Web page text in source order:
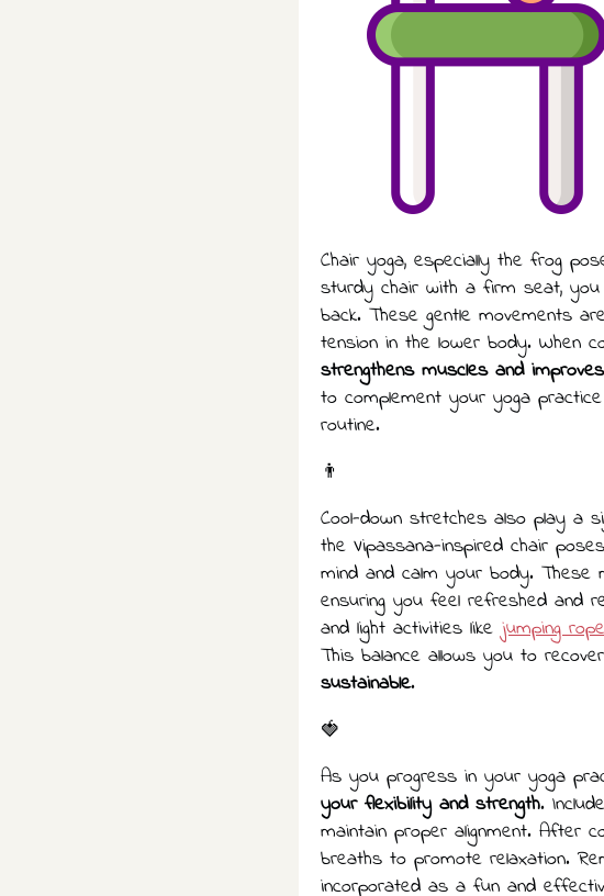
Chair yoga, especially the frog
sturdy chair with a firm seat,
back. These gentle movements
tension in the lower body. When
strengthens muscles and
to complement your yoga
routine.
👨
Cool-down stretches also play a
the Vipassana-inspired chair
mind and calm your body.
ensuring you feel refreshed and
and light activities likejumping rope
This balance allows you to
sustainable.
🍓
As you progress in your yoga
your flexibility and strength.
maintain proper alignment. After
breaths to promote relaxation.
incorporated as a fun and